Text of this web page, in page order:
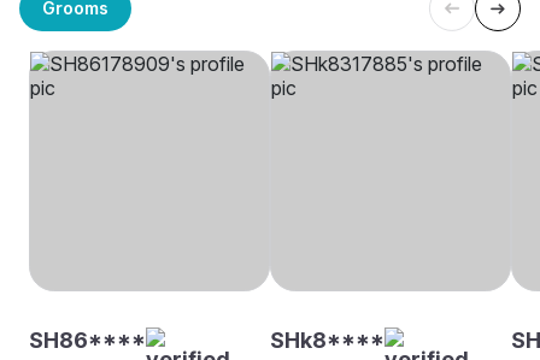
Grooms
SH86**** SHk8****